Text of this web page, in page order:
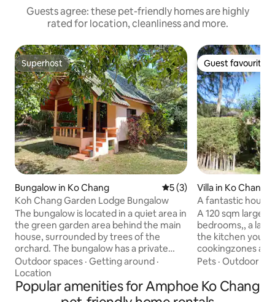
Guests agree: these pet-friendly homes are highly
rated for location, cleanliness and more.
Superhost
Superhost
Bungalow in Ko Chang 5 out of 5 average rating,
5 (3)
Koh Chang Garden Lodge Bungalow
The bungalow is located in a quiet area in
the green garden area behind the main
house, surrounded by trees of the
orchard. The bungalow has a private
terrace, one bedroom, a separate
kitchen and a bathroom and is about 55
Sqm large At Garden Lodge you will find
a free parking place. The center of the
Outdoor spaces · Getting around ·
Location
Guest favourite
Guest favourite
Villa in Ko Chang
A fantastic house
A 120 sqm large
bedrooms,, a
the kitchen you
cookingzones
lovely seafood or
for children and
terraces to
Pets ·Outdoor
Popular amenities for Amphoe Ko Chang